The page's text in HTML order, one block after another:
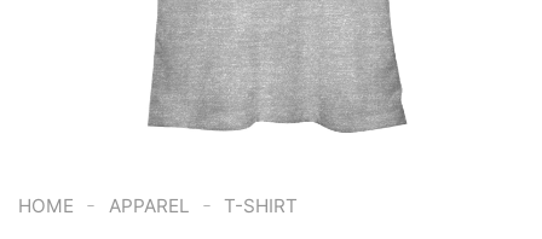
HOME - APPAREL - T-SHIRT